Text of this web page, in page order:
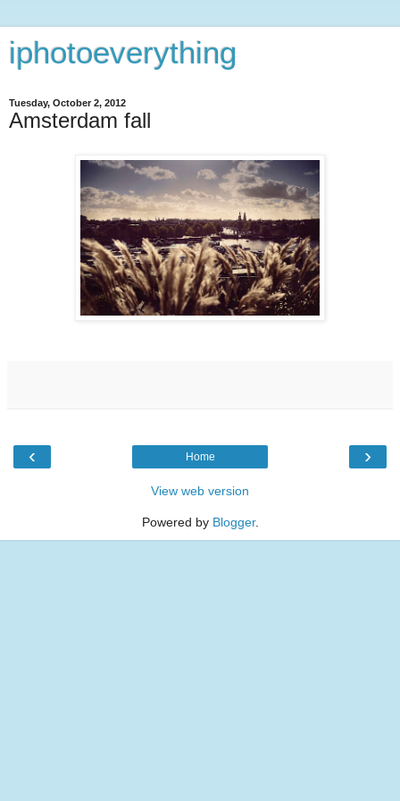
iphotoeverything
Tuesday, October 2, 2012
Amsterdam fall
‹ ›
Home
View web version
Powered by Blogger.